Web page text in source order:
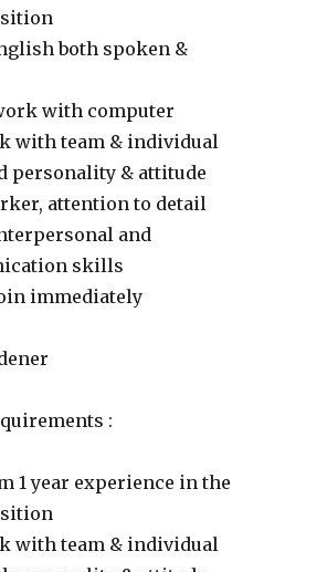
both spoken &
with computer
with team & individual
personality & attitude
attention to detail
and
skills
immediately
:
1 year experience in the
with team & individual